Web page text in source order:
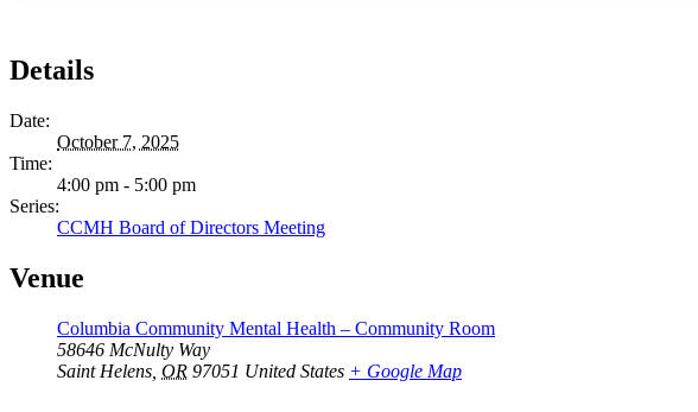
Details
Date:
October 7, 2025
Time:
4:00 pm - 5:00 pm
Series:
CCMH Board of Directors Meeting
Venue
Columbia Community Mental Health – Community Room
58646 McNulty Way
Saint Helens OR 97051 United States + Google Map